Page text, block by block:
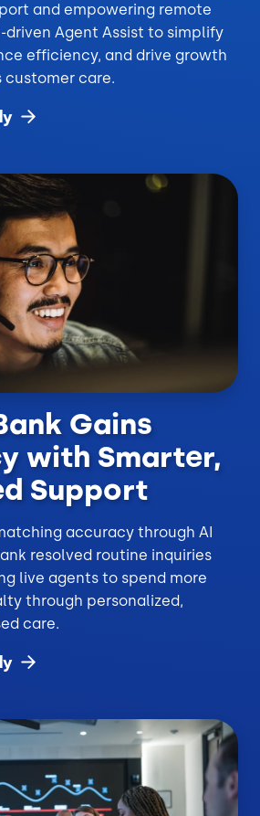
and empowering remote
Agent Assist to simplify
efficiency, and drive growth
customer care.
Gains
with Smarter,
Support
accuracy through AI
resolved routine inquiries
live agents to spend more
through personalized,
care.